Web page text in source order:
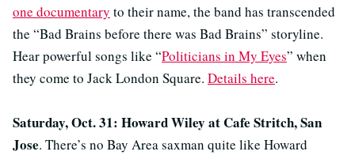
one documentary to their name, the band has transcended
the “Bad Brains before there was Bad Brains” storyline.
Hear powerful songs like “Politicians in My Eyes” when
they come to Jack London Square. Details here.
Saturday, Oct. 31: Howard Wiley at Cafe Stritch, San
Jose. There’s no Bay Area saxman quite like Howard